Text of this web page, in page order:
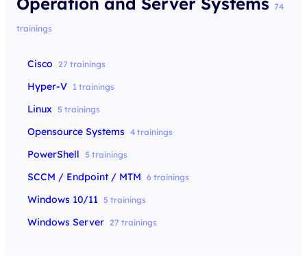
74
trainings
Cisco 27 trainings
Hyper-V 1 trainings
Linux 5 trainings
Opensource Systems 4 trainings
PowerShell 5 trainings
SCCM / Endpoint / MTM 6 trainings
Windows 10/11 5 trainings
Windows Server 27 trainings